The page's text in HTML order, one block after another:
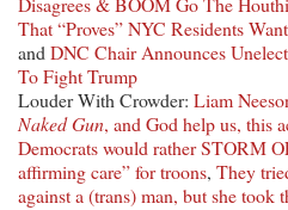
That “Proves” NYC Residents
and DNC Chair Announces
To Fight Trump
Louder With Crowder: Liam
Naked Gun, and God help us, this
Democrats would rather STORM
affirming care” for troons, They
against a (trans) man, but she took